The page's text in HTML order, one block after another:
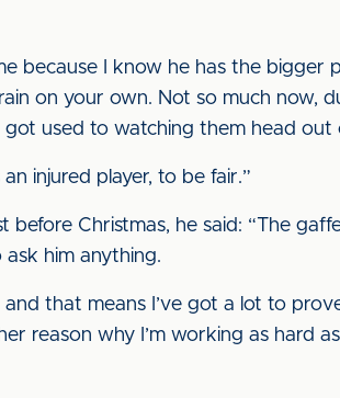
because I know he has the bigger
on your own. Not so much now,
got used to watching them head
injured player, to be fair.”
Christmas, he said: “The
ask him anything.
and that means I’ve got a lot to
reason why I’m working as hard